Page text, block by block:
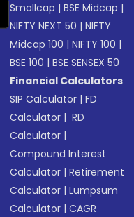
Smallcap |BSE Midcap |
NIFTY NEXT 50 |NIFTY
Midcap 100 |NIFTY 100 |
BSE 100 |BSE SENSEX 50
Financial Calculators
SIP Calculator |FD
Calculator | RD
Calculator |
Compound Interest
Calculator |Retirement
Calculator |Lumpsum
Calculator |CAGR